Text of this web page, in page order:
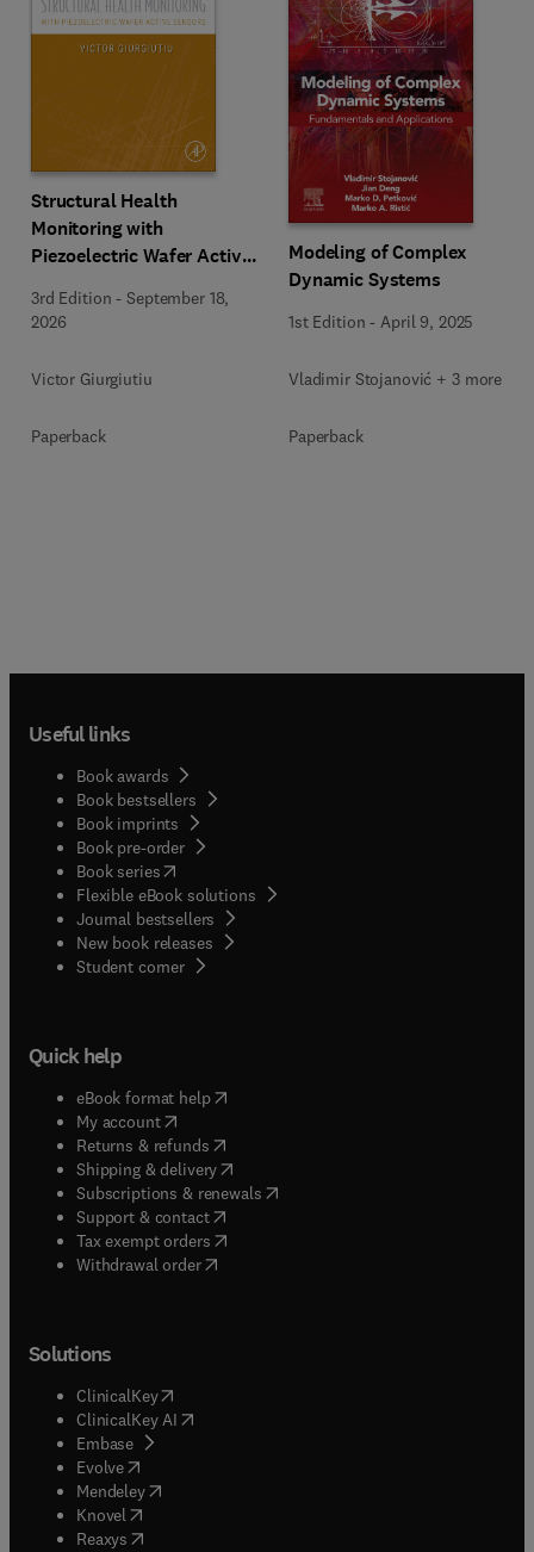
Structural Health
Monitoring with
Piezoelectric Wafer Active
3rd Edition -September 18,
2026
Victor Giurgiutiu
Paperback
Modeling of Complex
Dynamic Systems
1st Edition - April 9, 2025
Vladimir Stojanović + 3 more
Paperback
Useful links
Book awards
Book bestsellers
Book imprints
Book pre-order
Book series(opens in new tab/window
Flexible eBook solutions
Journal bestsellers
New book releases
Student corner( opens in new tab/window
Quick help
eBook format help( opens in new tab/window
My account( opens in new tab/window
Returns & refunds( opens in new tab/window
Shipping & delivery(opens in new tab/window
Subscriptions & renewals( opens in new tab/window
Support & contact( opens in new tab/window
Tax exempt orders( opens in new tab/window
Withdrawal order
Solutions
ClinicalKey(opens in new tab/window
ClinicalKey AI opens in new tab/window
Embase( opens in new tab/window
Evolve(opens in new tab/window
Mendeley( opens in new tab/window
Knovel (opens in new tab/window
Reaxys (opens in new tab/window